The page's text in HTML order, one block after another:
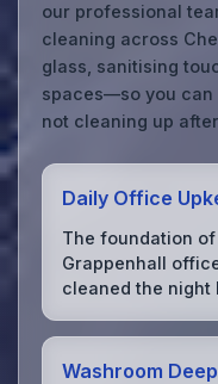
our professional
cleaning across
glass, sanitising
spaces—so you can
not cleaning up
Daily Office
The foundation
Grappenhall
cleaned the night
Washroom